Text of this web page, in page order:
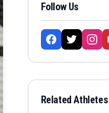
Follow Us
Related Athletes